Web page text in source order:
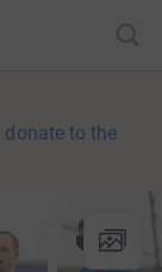
donate to the